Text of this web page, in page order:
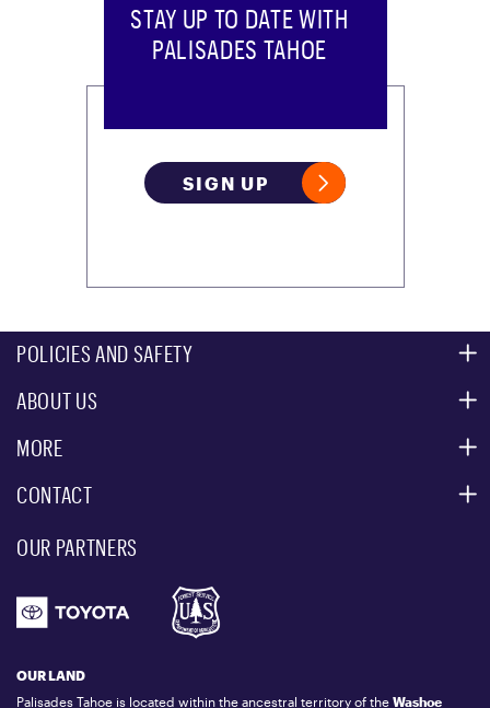
STAY UP TO DATE WITH
PALISADES TAHOE
SIGN UP
POLICIES AND SAFETY
MOUNTAIN SAFETY
ACCESSIBILITY SERVICES
ABOUT US
PARTNERS
MOUNTAIN STATISTICS
COMMUNITY
MORE
CUSTOMER SERVICE
DONATION REQUEST
EMPLOYMENT
GIFT CARDS
PALISADES TAHOE LOGO STORE
CONTACT
EMAIL US
OUR PARTNERS
OUR LAND
Palisades Tahoe is located within the ancestral territory of the Washoe